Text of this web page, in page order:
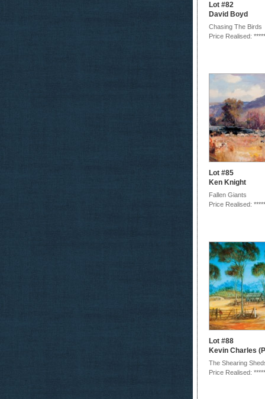
Lot #82
David Boyd
Chasing The Birds
Price Realised: *****
Lot #85
Ken Knight
Fallen Giants
Price Realised: *****
Lot #88
Kevin Charles
The Shearing
Price Realised: *****